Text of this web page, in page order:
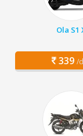
Ola S1
339 /